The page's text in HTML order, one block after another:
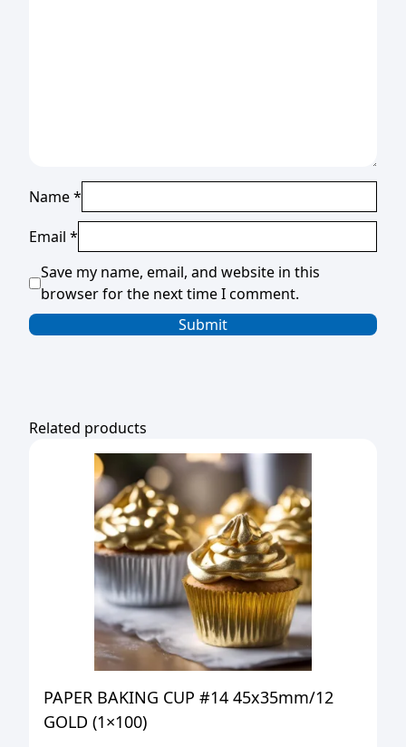
Name*
Email *
Save my name, email, and website in this
browser for the next time I comment.
Related products
PAPER BAKING CUP #14 45x35mm/12
GOLD (1×100)